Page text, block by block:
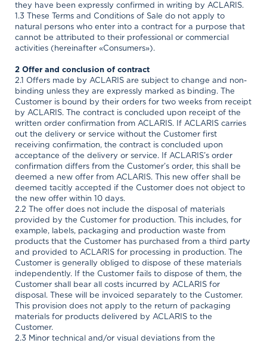
they have been expressly confirmed in writing by ACLARIS.
1.3 These Terms and Conditions of Sale do not apply to
natural persons who enter into a contract for a purpose that
cannot be attributed to their professional or commercial
activities (hereinafter «Consumers»).
2 Offer and conclusion of contract
2.1 Offers made by ACLARIS are subject to change and non-
binding unless they are expressly marked as binding. The
Customer is bound by their orders for two weeks from receipt
by ACLARIS. The contract is concluded upon receipt of the
written order confirmation from ACLARIS. If ACLARIS carries
out the delivery or service without the Customer first
receiving confirmation, the contract is concluded upon
acceptance of the delivery or service. If ACLARIS’s order
confirmation differs from the Customer’s order, this shall be
deemed a new offer from ACLARIS. This new offer shall be
deemed tacitly accepted if the Customer does not object to
the new offer within 10 days.
2.2 The offer does not include the disposal of materials
provided by the Customer for production. This includes, for
example, labels, packaging and production waste from
products that the Customer has purchased from a third party
and provided to ACLARIS for processing in production. The
Customer is generally obliged to dispose of these materials
independently. If the Customer fails to dispose of them, the
Customer shall bear all costs incurred by ACLARIS for
disposal. These will be invoiced separately to the Customer.
This provision does not apply to the return of packaging
materials for products delivered by ACLARIS to the
Customer.
2.3 Minor technical and/or visual deviations from the